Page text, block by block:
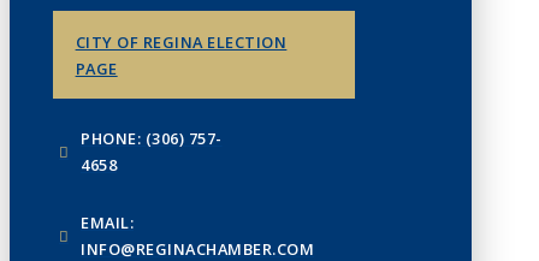
CITY OF REGINA ELECTION
PAGE
PHONE: (306) 757-
4658
EMAIL:
INFO@REGINACHAMBER.COM